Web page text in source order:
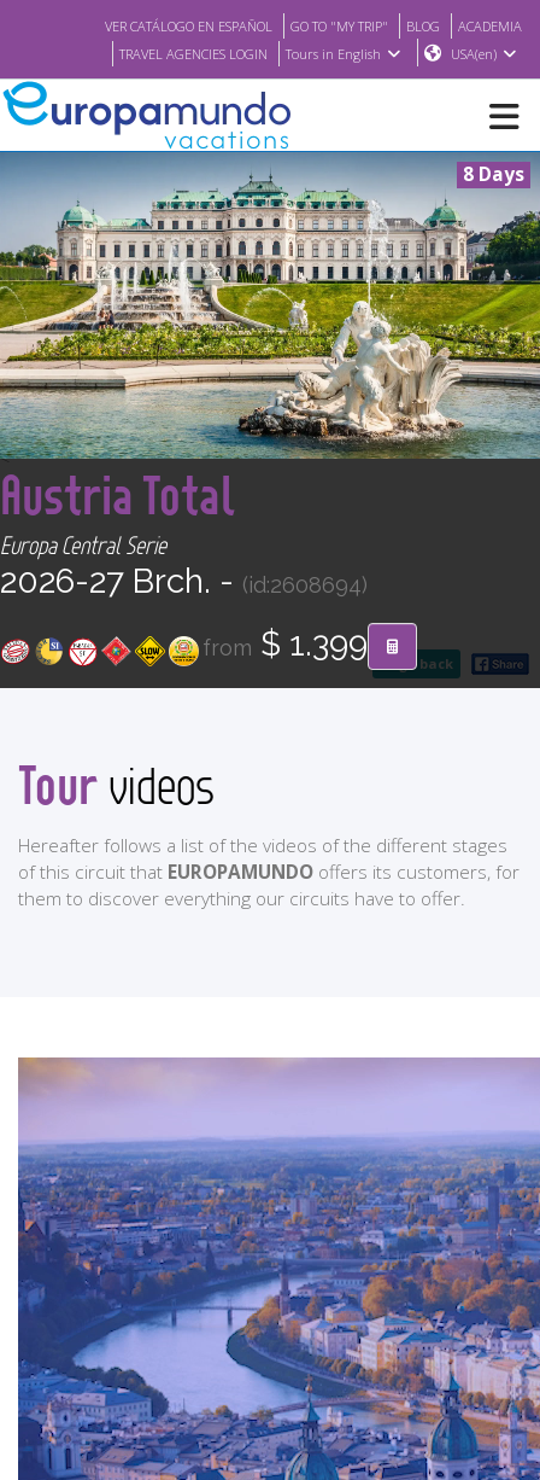
VER CATÁLOGO EN ESPAÑOL GO TO "MY TRIP" BLOG
ACADEMIA
TRAVEL AGENCIES LOGIN
Tours in English USA(en)
NEW
BROCHURE PDF
WHERE TO BUY
FEATURED
ABOUT US
Find your Tour
8 Days
go back
<
Austria Total
Europa Central Serie
2026-27 Brch. - (id:2608694)
from $ 1.399
Tourvideos
Hereafter follows a list of the videos of the different stages
of this circuit that EUROPAMUNDO offers its customers, for
them to discover everything our circuits have to offer.